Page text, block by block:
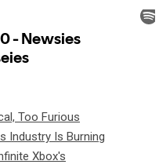
Too Furious
Industry Is Burning
Xbox's